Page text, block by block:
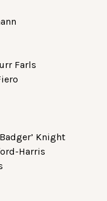
Farls
Knight
Harris